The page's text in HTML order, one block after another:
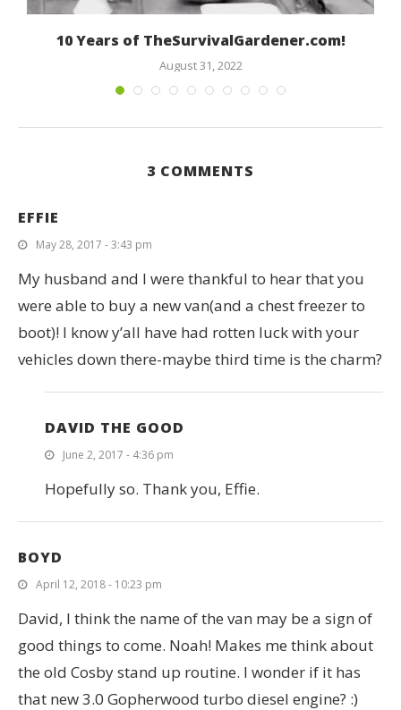
10 Years of TheSurvivalGardener.com!
August 31, 2022
3 COMMENTS
EFFIE
May 28, 2017 - 3:43 pm
My husband and I were thankful to hear that you
were able to buy a new van(and a chest freezer to
boot)! I know y’all have had rotten luck with your
vehicles down there-maybe third time is the charm?
DAVID THE GOOD
June 2, 2017 - 4:36 pm
Hopefully so. Thank you, Effie.
BOYD
April 12, 2018 - 10:23 pm
David, I think the name of the van may be a sign of
good things to come. Noah! Makes me think about
the old Cosby stand up routine. I wonder if it has
that new 3.0 Gopherwood turbo diesel engine? :)